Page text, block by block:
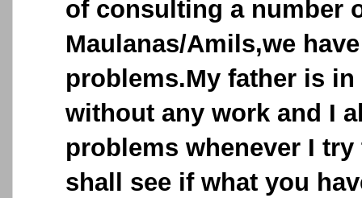
of consulting a number
Maulanas/Amils,we
problems.My father is
without any work and I
problems whenever I
shall see if what you